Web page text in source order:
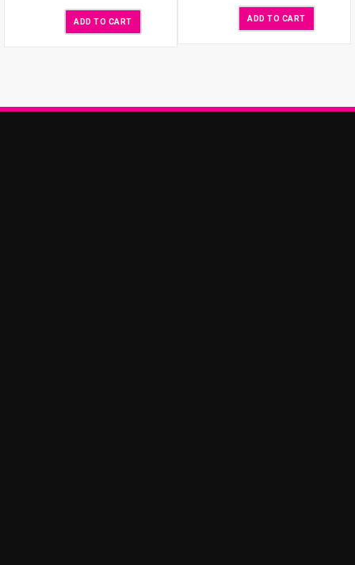
ADD TO CART ADD TO CART